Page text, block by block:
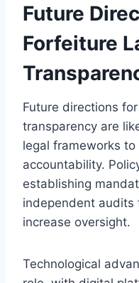
Future
Forfeiture
Future directions
transparency are
legal frameworks
accountability.
establishing
independent audits
increase oversight.
Technological